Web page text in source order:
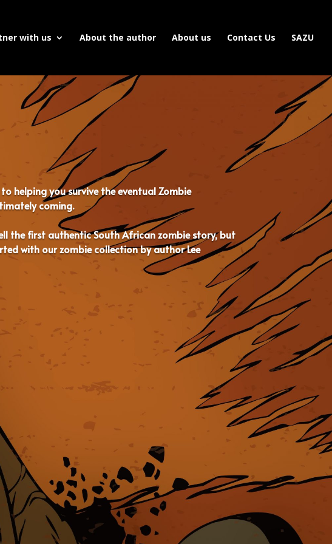
with us About the author About us Contact Us SAZU
helping you survive the eventual Zombie
coming.
the first authentic South African zombie story, but
with our zombie collection by author Lee